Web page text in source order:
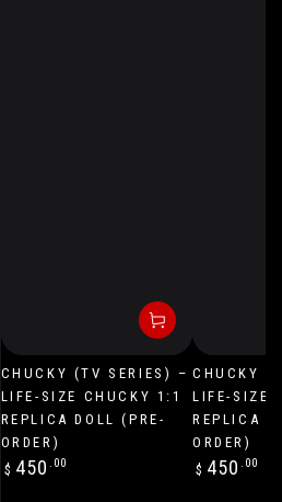
CHUCKY (TV SERIES) –
LIFE-SIZE CHUCKY 1:1
REPLICA DOLL (PRE-
ORDER)
Regular
$ 450 .00
CHUCKY
LIFE-SIZE
REPLICA
ORDER)
Regular
$ 450 .00